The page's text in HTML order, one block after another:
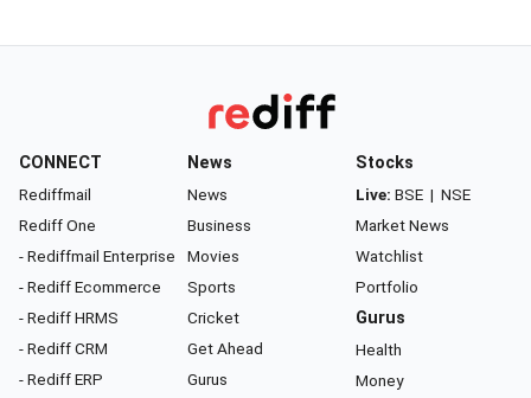
CONNECT
Rediffmail
Rediff One
- Rediffmail Enterprise
- Rediff Ecommerce
- Rediff HRMS
- Rediff CRM
- Rediff ERP
News
News
Business
Movies
Sports
Cricket
Get Ahead
Gurus
Stocks
Live: BSE | NSE
Market News
Watchlist
Portfolio
Gurus
Health
Money